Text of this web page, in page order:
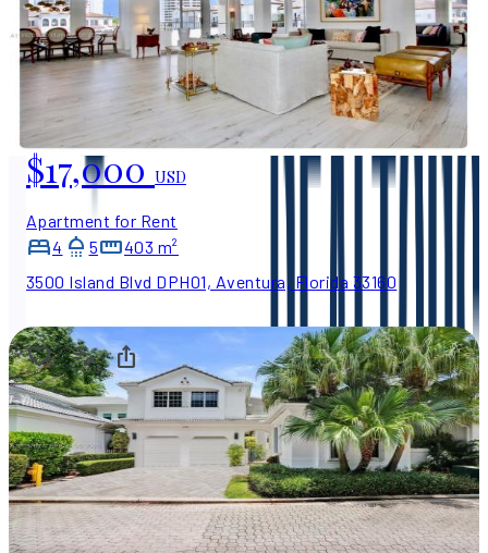
$17,000 USD
Apartment for Rent
4
5
403 m²
3500 Island Blvd DPH01, Aventura, Florida 33160